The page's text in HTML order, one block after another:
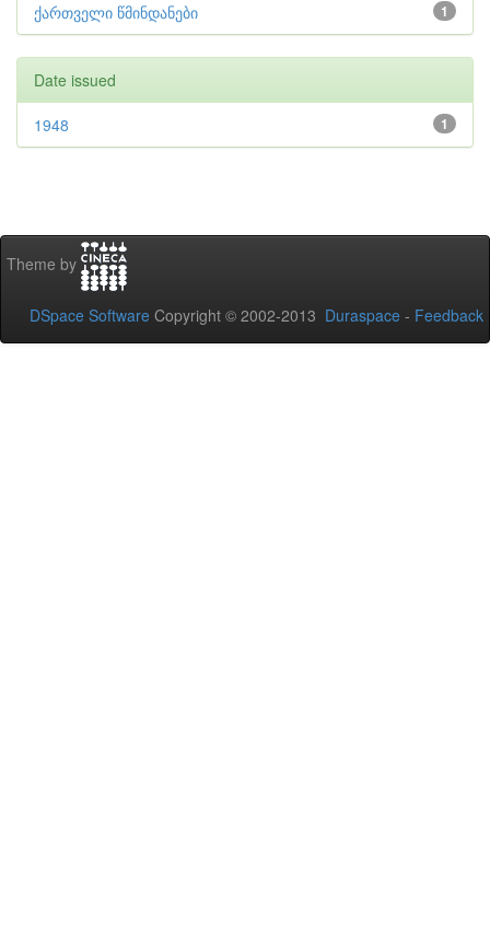
1
ქართველი წმინდანები
Date issued
1
1948
Theme by
DSpace Software Copyright © 2002-2013 Duraspace - Feedback